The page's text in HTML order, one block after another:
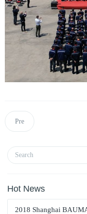
Pre
Hot News
2018 Shanghai